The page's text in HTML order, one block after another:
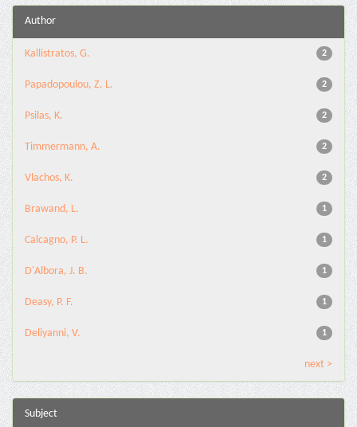
Author
2
Kallistratos, G.
2
Papadopoulou, Z. L.
2
Psilas, K.
2
Timmermann, A.
2
Vlachos, K.
1
Brawand, L.
1
Calcagno, P. L.
1
D'Albora, J. B.
1
Deasy, P. F.
1
Deliyanni, V.
next >
Subject